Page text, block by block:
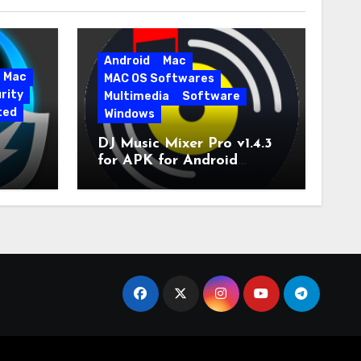
Mac
Pro
Android
Mac
MAC OS Softwares
Multimedia
Software
Windows
DJ Music Mixer Pro v1.4.3
for APK for Android
Latest Version